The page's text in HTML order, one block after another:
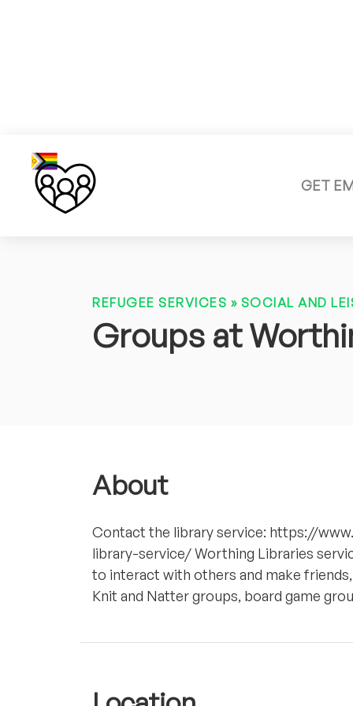
GET
REFUGEE SERVICES » SOCIAL AND
Groups at
About
Contact the library service: https://
library-service/ Worthing Libraries
to interact with others and make
Knit and Natter groups, board game